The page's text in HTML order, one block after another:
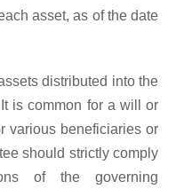
asset, as of the date
distributed into the
is common for a will or
various beneficiaries or
should strictly comply
of the governing